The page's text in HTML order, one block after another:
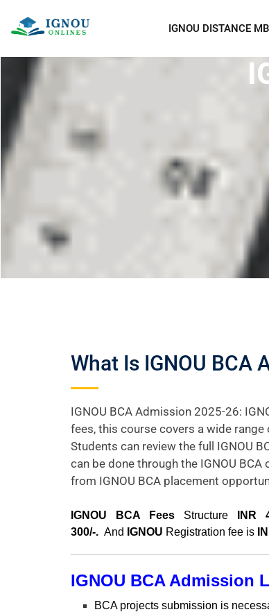
IGNOU DISTANCE
What Is IGNOU BCA
IGNOU BCA Admission 2025-26:
fees, this course covers a wide
Students can review the full IGNOU
can be done through the IGNOU
from IGNOU BCA placement
GNOU BCA FeesStructureINR
300/-. And IGNOU Registration fee is
IGNOU BCA Admission
BCA projects submission is